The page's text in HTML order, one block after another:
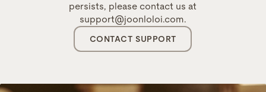
persists, please contact us at
support@joonloloi.com.
CONTACT SUPPORT